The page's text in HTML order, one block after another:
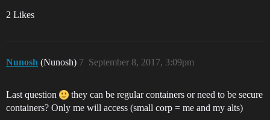
2 Likes
Nunosh (Nunosh) September 8, 2017, 3:09pm
7
Last question
they can be regular containers or need to be secure
containers? Only me will access (small corp = me and my alts)